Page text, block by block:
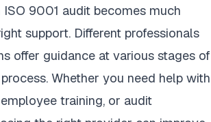
ISO 9001 audit becomes much
support. Different professionals
offer guidance at various stages of
Whether you need help with
training, or audit